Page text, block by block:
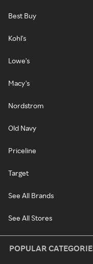
Best Buy
Kohl's
Lowe's
Macy's
Nordstrom
Old Navy
Priceline
Target
See All Brands
See All Stores
POPULAR